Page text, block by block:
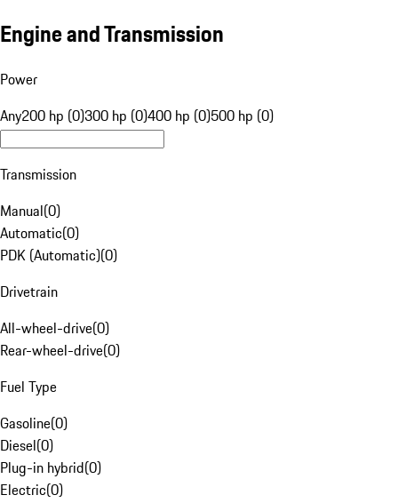
Engine and Transmission
Power
Any200 hp (0)300 hp (0)400 hp (0)500 hp (0)
Transmission
Manual(0)
Automatic(0)
PDK (Automatic)(0)
Drivetrain
All-wheel-drive(0)
Rear-wheel-drive(0)
Fuel Type
Gasoline(0)
Diesel(0)
Plug-in hybrid(0)
Electric(0)